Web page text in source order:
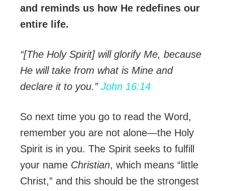
and reminds us how He redefines our
entire life.
“[The Holy Spirit] will glorify Me, because
He will take from what is Mine and
declare it to you.” John 16:14
So next time you go to read the Word,
remember you are not alone—the Holy
Spirit is in you. The Spirit seeks to fulfill
your name Christian, which means “little
Christ,” and this should be the strongest